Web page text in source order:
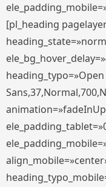
[pl_heading
heading_typo=»Open